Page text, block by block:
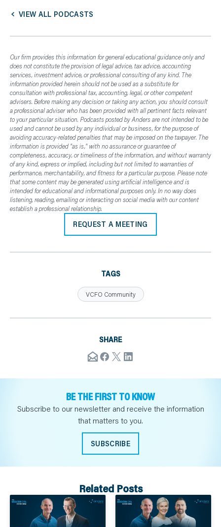
VIEW ALL PODCASTS
Our firm provides this information for general educational guidance only and
does not constitute the provision of legal advice, tax advice, accounting
services, investment advice, or professional consulting of any kind. The
information provided herein should not be used as a substitute for
consultation with professional tax, accounting, legal, or other competent
advisers. Before making any decision or taking any action, you should consult
a professional adviser who has been provided with all pertinent facts relevant
to your particular situation. Podcasts posted by Anders are not intended to be
used and cannot be used by any individual or business, for the purpose of
avoiding accuracy-related penalties that may be imposed on the taxpayer. The
information is provided "as is," with no assurance or guarantee of
completeness, accuracy, or timeliness of the information, and without warranty
of any kind, express or implied, including but not limited to warranties of
performance, merchantability, and fitness for a particular purpose. Please note
that some content may be generated using artificial intelligence and is
intended for educational and informational purposes only. In no way does
listening, reading, emailing or interacting on social media with our content
establish a professional relationship.
REQUEST A MEETING
TAGS
VCFO Community
SHARE
BE THE FIRST TO KNOW
Subscribe to our newsletter and receive the information
that matters to you.
SUBSCRIBE
Related Posts